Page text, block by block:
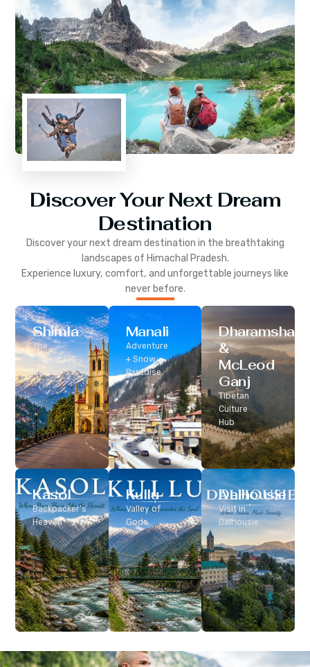
Discover Your Next Dream
Destination
Discover your next dream destination in the breathtaking
landscapes of Himachal Pradesh.
Experience luxury, comfort, and unforgettable journeys like
never before.
Shimla
The
Classic Hill
Station
Manali
Adventure
+ Snow
Paradise
Dharamshala
&
McLeod
Ganj
Tibetan
Culture
Hub
Dalhousie
Visit In
Dalhousie
Kasol
Backpacker’s
Heaven
Kullu
Valley of
Gods